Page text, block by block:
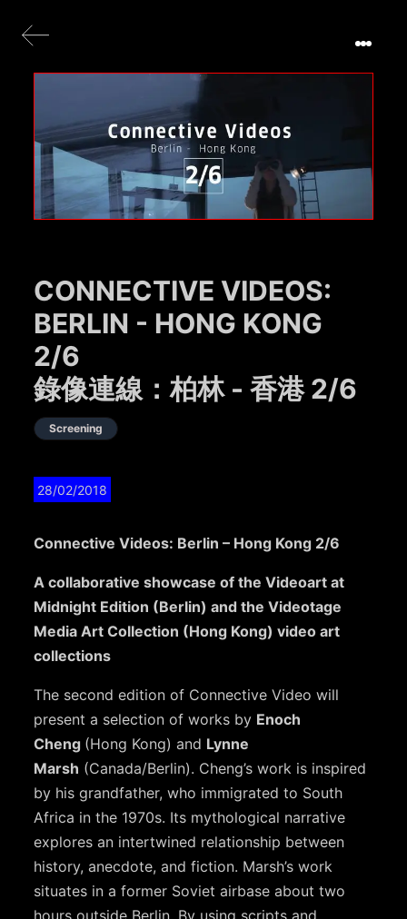
CONNECTIVE VIDEOS:
BERLIN - HONG KONG
2/6
錄像連線：柏林 - 香港 2/6
Screening
28/02/2018
Connective Videos: Berlin – Hong Kong 2/6
A collaborative showcase of the Videoart at
Midnight Edition (Berlin) and the Videotage
Media Art Collection (Hong Kong) video art
collections
The second edition of Connective Video will
present a selection of works by Enoch
Cheng (Hong Kong) and Lynne
Marsh (Canada/Berlin). Cheng’s work is inspired
by his grandfather, who immigrated to South
Africa in the 1970s. Its mythological narrative
explores an intertwined relationship between
history, anecdote, and fiction. Marsh’s work
situates in a former Soviet airbase about two